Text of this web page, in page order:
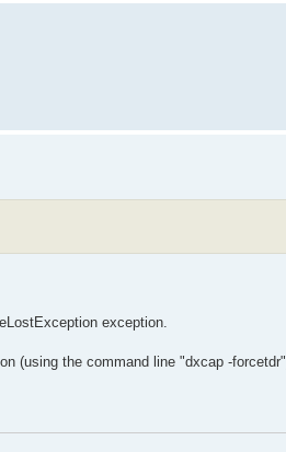
exception.
(using the command line "dxcap -